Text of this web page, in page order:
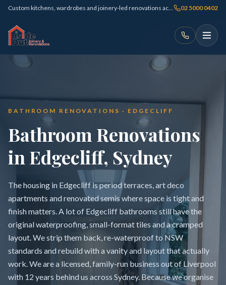
Custom kitchens, wardrobes and joinery-led renovations across Sydney 02 5000 0402
BATHROOM RENOVATIONS · EDGECLIFF
Bathroom Renovations
in Edgecliff, Sydney
The housing in Edgecliff is period terraces, art deco
apartments and renovated semis where space is tight and
finish matters. A lot of Edgecliff bathrooms still have the
original waterproofing, small-format tiles and a cramped
layout. We strip them back, re-waterproof to NSW
standards and rebuild with a vanity and layout that actually
work. We are a licensed, family-run business out of Liverpool
with 12 years behind us across Sydney. Because we organise